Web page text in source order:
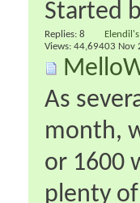
Started
Replies: 8
Views: 44,69403 Nov
As
month,
or 1600
plenty